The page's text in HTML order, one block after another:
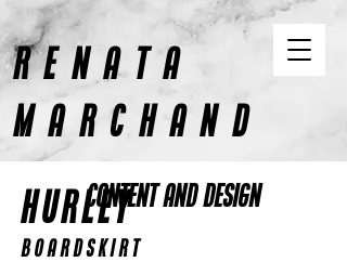
RENATA
MARCHAND
CONTENT AND DESIGN
HURLEY
Boardskirt